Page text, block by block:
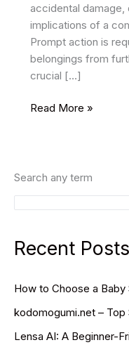
accidental damage,
implications of a
Prompt action is
belongings from
crucial […]
What
You’ve
a
Emergency
Read More »
Search any term
Recent Posts
How to Choose a Baby
kodomogumi.net – Top
Lensa AI: A Beginner-